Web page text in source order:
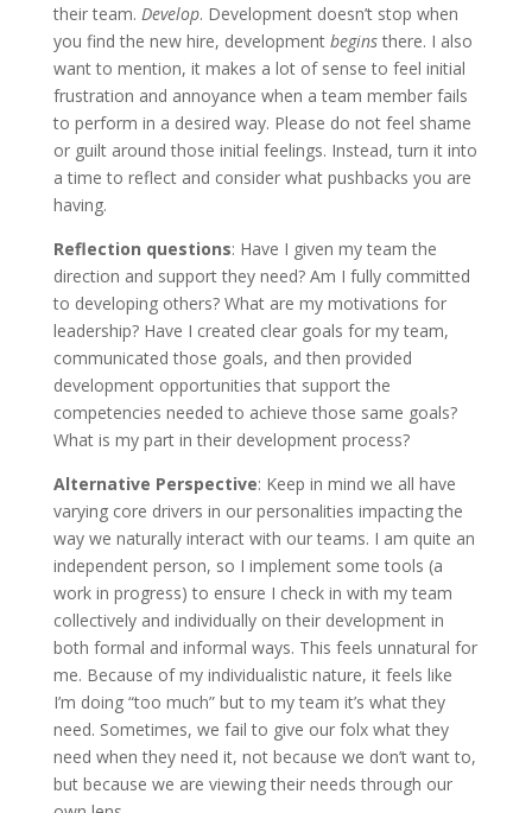
their team. Develop. Development doesn’t stop when
you find the new hire, development beginsthere. I also
want to mention, it makes a lot of sense to feel initial
frustration and annoyance when a team member fails
to perform in a desired way. Please do not feel shame
or guilt around those initial feelings. Instead, turn it into
a time to reflect and consider what pushbacks you are
having.
Reflection questions: Have I given my team the
direction and support they need? Am I fully committed
to developing others? What are my motivations for
leadership? Have I created clear goals for my team,
communicated those goals, and then provided
development opportunities that support the
competencies needed to achieve those same goals?
What is my part in their development process?
Alternative Perspective: Keep in mind we all have
varying core drivers in our personalities impacting the
way we naturally interact with our teams. I am quite an
independent person, so I implement some tools (a
work in progress) to ensure I check in with my team
collectively and individually on their development in
both formal and informal ways. This feels unnatural for
me. Because of my individualistic nature, it feels like
I’m doing “too much” but to my team it’s what they
need. Sometimes, we fail to give our folx what they
need when they need it, not because we don’t want to,
but because we are viewing their needs through our